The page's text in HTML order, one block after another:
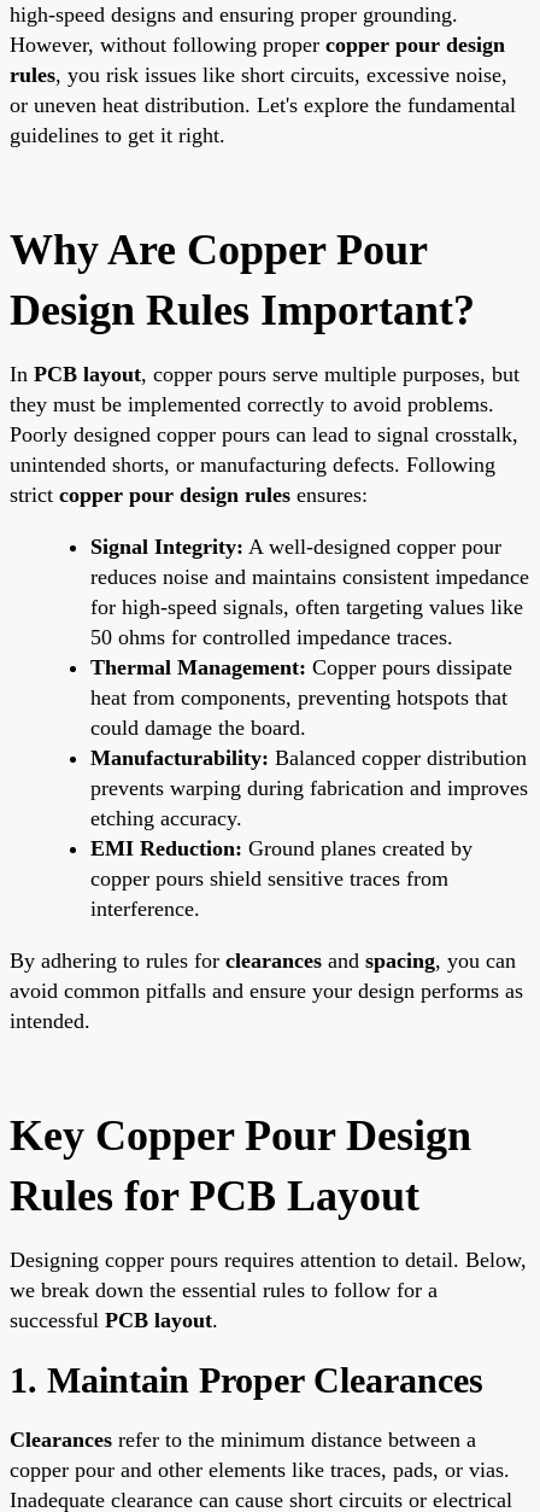
high-speed designs and ensuring proper grounding.
However, without following proper copper pour design
rules, you risk issues like short circuits, excessive noise,
or uneven heat distribution. Let's explore the fundamental
guidelines to get it right.
Why Are Copper Pour
Design Rules Important?
In PCB layout, copper pours serve multiple purposes, but
they must be implemented correctly to avoid problems.
Poorly designed copper pours can lead to signal crosstalk,
unintended shorts, or manufacturing defects. Following
strict copper pour design rules ensures:
Signal Integrity: A well-designed copper pour
reduces noise and maintains consistent impedance
for high-speed signals, often targeting values like
50 ohms for controlled impedance traces.
Thermal Management: Copper pours dissipate
heat from components, preventing hotspots that
could damage the board.
Manufacturability: Balanced copper distribution
prevents warping during fabrication and improves
etching accuracy.
EMI Reduction: Ground planes created by
copper pours shield sensitive traces from
interference.
By adhering to rules for clearances and spacing, you can
avoid common pitfalls and ensure your design performs as
intended.
Key Copper Pour Design
Rules for PCB Layout
Designing copper pours requires attention to detail. Below,
we break down the essential rules to follow for a
successful PCB layout.
1. Maintain Proper Clearances
Clearances refer to the minimum distance between a
copper pour and other elements like traces, pads, or vias.
Inadequate clearance can cause short circuits or electrical